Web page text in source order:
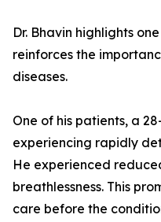
Dr. Bhavin highlights
reinforces the
diseases.
One of his patients, a
experiencing rapidly
He experienced
breathlessness. This
care before the